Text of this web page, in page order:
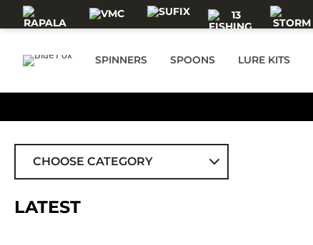
Skip to main content
SPINNERS SPOONS LURE KITS
ALL
CHOOSE CATEGORY
LATEST